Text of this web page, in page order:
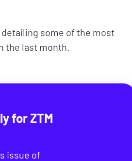
detailing some of the most
the last month.
for ZTM
issue of